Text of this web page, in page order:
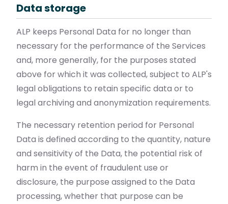
Data storage
ALP keeps Personal Data for no longer than
necessary for the performance of the Services
and, more generally, for the purposes stated
above for which it was collected, subject to ALP's
legal obligations to retain specific data or to
legal archiving and anonymization requirements.
The necessary retention period for Personal
Data is defined according to the quantity, nature
and sensitivity of the Data, the potential risk of
harm in the event of fraudulent use or
disclosure, the purpose assigned to the Data
processing, whether that purpose can be